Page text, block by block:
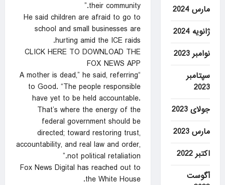
their community.”
He said children are afraid to go to
school and small businesses are
hurting amid the ICE raids.
CLICK HERE TO DOWNLOAD THE
FOX NEWS APP
“A mother is dead,” he said, referring
to Good. “The people responsible
have yet to be held accountable.
That’s where the energy of the
federal government should be
directed; toward restoring trust,
accountability, and real law and order,
not political retaliation.”
Fox News Digital has reached out to
the White House.
مارس 2024
ژانویه 2024
نوامبر 2023
سپتامبر
2023
جولای 2023
مارس 2023
اکتبر 2022
آگوست